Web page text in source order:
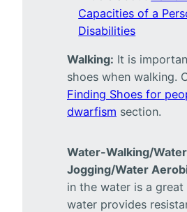
Capacities of a
Disabilities
Walking: It is
shoes when walking.
Finding Shoes for
dwarfism section.
Water-Walking/
Jogging/Water
in the water is a
water provides